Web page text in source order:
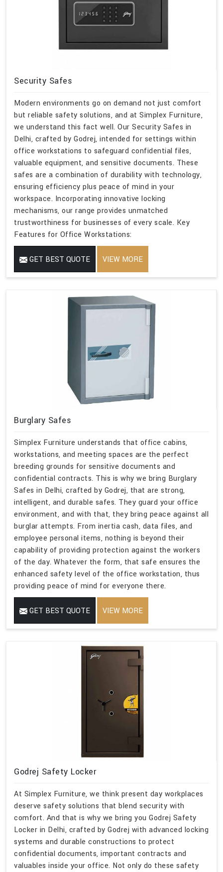
Security Safes
Modern environments go on demand not just comfort
but reliable safety solutions, and at Simplex Furniture,
we understand this fact well. Our Security Safes in
Delhi, crafted by Godrej, intended for settings within
office workstations to safeguard confidential files,
valuable equipment, and sensitive documents. These
safes are a combination of durability with technology,
ensuring efficiency plus peace of mind in your
workspace. Incorporating innovative locking
mechanisms, our range provides unmatched
trustworthiness for businesses of every scale. Key
Features for Office Workstations:
GET BEST QUOTE VIEW MORE
Burglary Safes
Simplex Furniture understands that office cabins,
workstations, and meeting spaces are the perfect
breeding grounds for sensitive documents and
confidential contracts. This is why we bring Burglary
Safes in Delhi, crafted by Godrej, that are strong,
intelligent, and durable safes. They guard your office
environment, and with that, they bring peace against all
burglar attempts. From inertia cash, data files, and
employee personal items, nothing is beyond their
capability of providing protection against the workers
of the day. Whatever the form, that safe ensures the
enhanced safety level of the office workstation, thus
providing peace of mind for everyone there.
GET BEST QUOTE VIEW MORE
Godrej Safety Locker
At Simplex Furniture, we think present day workplaces
deserve safety solutions that blend security with
comfort. And that is why we bring you Godrej Safety
Locker in Delhi, crafted by Godrej with advanced locking
systems and durable constructions to protect
confidential documents, important contracts and
valuables inside your office. Not only do these safety